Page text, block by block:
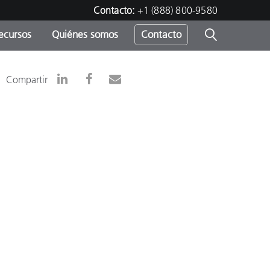
Contacto: +1 (888) 800-9580
Quiénes somos Contacto
Compartir